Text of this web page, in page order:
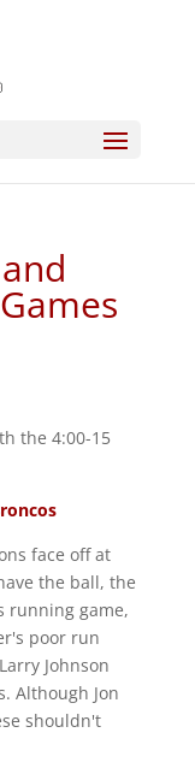
the 4:00-15
face off at
the ball, the
running game,
poor run
Johnson
Although Jon
shouldn't